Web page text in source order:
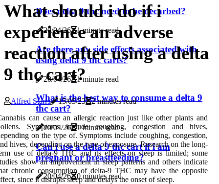
Does delta 9 thc need to be decarbed?
20/04/26 1 minute read
Are there any side effects associated with
using delta 9 thc carts?
20/04/26 1 minute read
What is the best way to consume a delta 9
thc cart?
20/04/26 1 minute read
Can i use a delta 9 thc cart if i am
pregnant or breastfeeding?
20/04/26 0 minutes read
What should i do if i
experience an adverse
reaction after using a delta
9 thc cart?
Alfred Starrs 15/05/23
2 minutes read
can cause an allergic reaction just like other plants and
Symptoms include coughing, congestion and hives,
on the type of. Symptoms include coughing, congestion,
hives, depending on the type of exposure. Research on the long-
use of delta-9 THC and its effects on sleep is limited; some
show an improvement in sleep patterns and others indicate
chronic consumption of delta-9 THC may have the opposite
since it disrupts sleep and delays the onset of sleep.